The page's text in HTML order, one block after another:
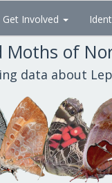
Get Involved
Moths of
data about